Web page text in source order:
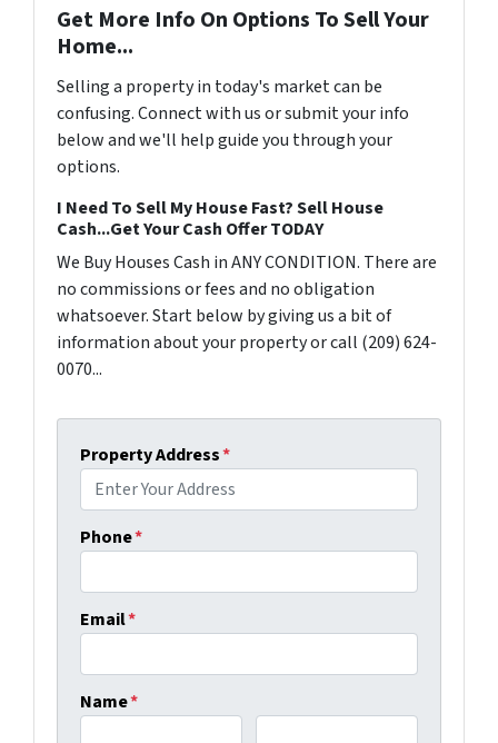
Get More Info On Options To Sell Your
Home...
Selling a property in today's market can be
confusing. Connect with us or submit your info
below and we'll help guide you through your
options.
I Need To Sell My House Fast? Sell House
Cash...Get Your Cash Offer TODAY
We Buy Houses Cash in ANY CONDITION. There are
no commissions or fees and no obligation
whatsoever. Start below by giving us a bit of
information about your property or call (209) 624-
0070...
Property Address*
Phone*
Email*
Name*